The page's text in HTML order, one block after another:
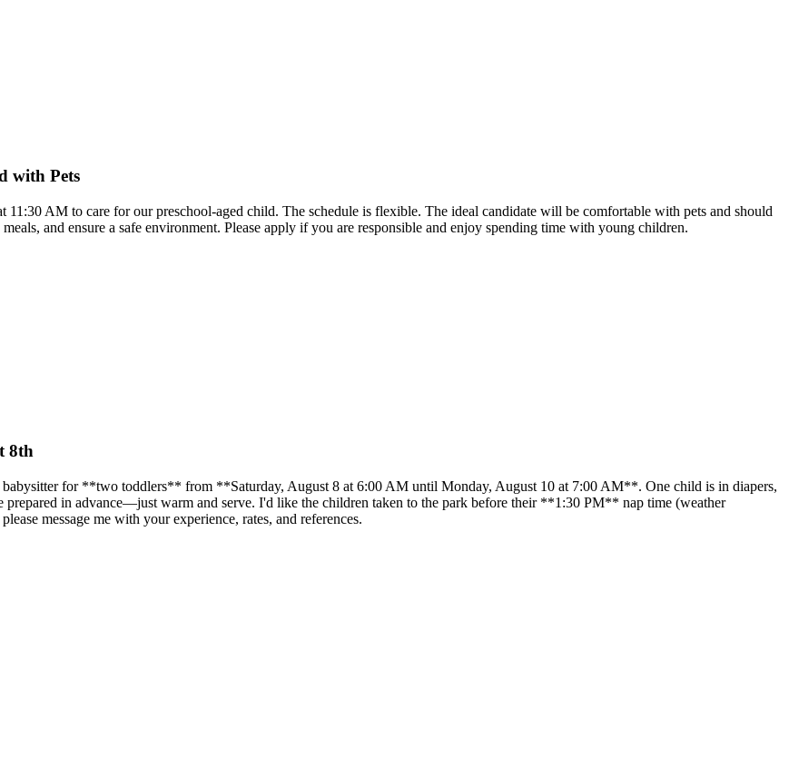
with Pets
AM to care for our preschool-aged child. The schedule is flexible. The ideal candidate will be comfortable with pets and should
and ensure a safe environment. Please apply if you are responsible and enjoy spending time with young children.
8th
for **two toddlers** from **Saturday, August 8 at 6:00 AM until Monday, August 10 at 7:00 AM**. One child is in diapers,
in advance—just warm and serve. I'd like the children taken to the park before their **1:30 PM** nap time (weather
message me with your experience, rates, and references.